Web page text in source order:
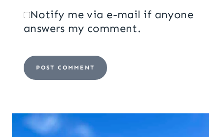
Notify me via e-mail if anyone
answers my comment.